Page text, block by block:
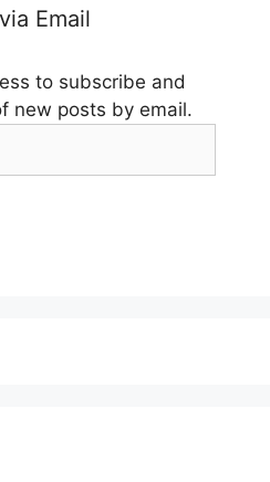
Email
to subscribe and
new posts by email.